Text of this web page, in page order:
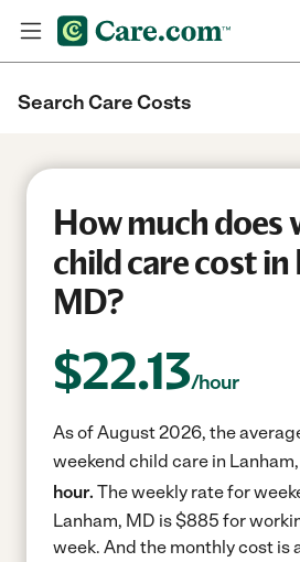
Search Care Costs
How much does
child care cost
MD?
$22.13/hour
As of August 2026, the
weekend child care in
hour. The weekly rate for
Lanham, MD is $885 for
week. And the monthly cost is